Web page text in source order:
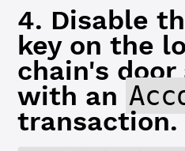
4. Disable
key on the
chain's
with an
transaction.